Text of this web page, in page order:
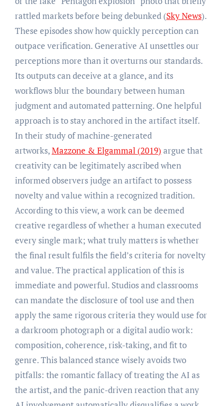
rattled markets before being debunked (Sky News).
These episodes show how quickly perception can
outpace verification. Generative AI unsettles our
perceptions more than it overturns our standards.
Its outputs can deceive at a glance, and its
workflows blur the boundary between human
judgment and automated patterning. One helpful
approach is to stay anchored in the artifact itself.
In their study of machine-generated
artworks,Mazzone & Elgammal (2019) argue that
creativity can be legitimately ascribed when
informed observers judge an artifact to possess
novelty and value within a recognized tradition.
According to this view, a work can be deemed
creative regardless of whether a human executed
every single mark; what truly matters is whether
the final result fulfils the field’s criteria for novelty
and value. The practical application of this is
immediate and powerful. Studios and classrooms
can mandate the disclosure of tool use and then
apply the same rigorous criteria they would use for
a darkroom photograph or a digital audio work:
composition, coherence, risk-taking, and fit to
genre. This balanced stance wisely avoids two
pitfalls: the romantic fallacy of treating the AI as
the artist, and the panic-driven reaction that any